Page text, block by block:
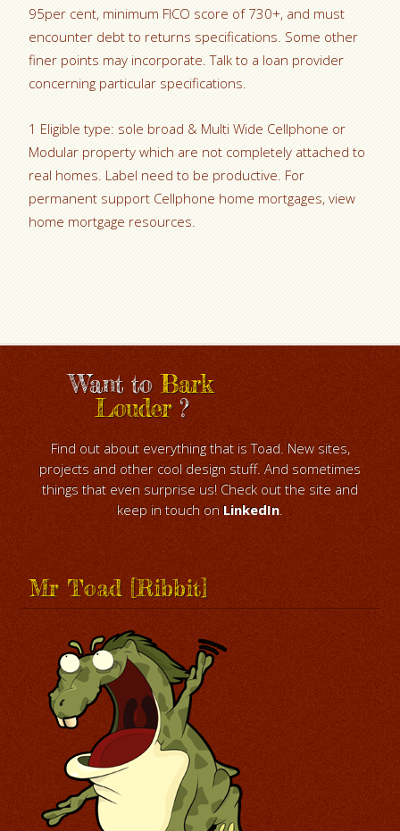
95per cent, minimum FICO score of 730+, and must
encounter debt to returns specifications. Some other
finer points may incorporate. Talk to a loan provider
concerning particular specifications.
1 Eligible type: sole broad & Multi Wide Cellphone or
Modular property which are not completely attached to
real homes. Label need to be productive. For
permanent support Cellphone home mortgages, view
home mortgage resources.
Want toBark
Louder?
Find out about everything that is Toad. New sites,
projects and other cool design stuff. And sometimes
things that even surprise us! Check out the site and
keep in touch on LinkedIn.
Mr Toad [Ribbit]